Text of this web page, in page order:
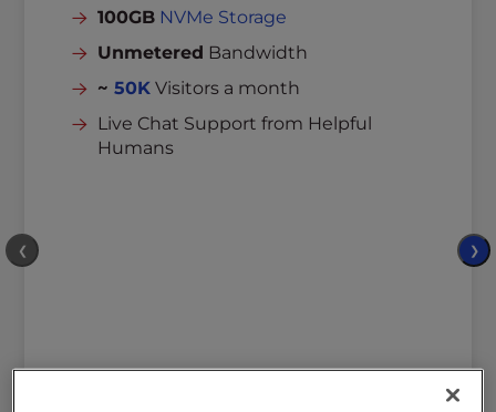
100GB NVMe Storage
Unmetered Bandwidth
~50K Visitors a month
Live Chat Support from Helpful
Humans
❮ ❯